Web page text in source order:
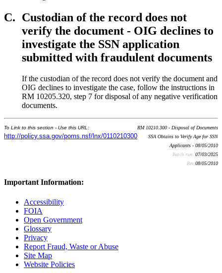
C. Custodian of the record does not
verify the document - OIG declines to
investigate the SSN application
submitted with fraudulent documents
If the custodian of the record does not verify the document and
OIG declines to investigate the case, follow the instructions in
RM 10205.320, step 7 for disposal of any negative verification
documents.
To Link to this section - Use this URL:
http://policy.ssa.gov/poms.nsf/lnx/0110210300
RM 10210.300 - Disposal of Documents
SSA Obtains to Verify Age for SSN
Applicants - 08/05/2010
Batch run: 07/03/2025
Rev:08/05/2010
Important Information:
Accessibility
FOIA
Open Government
Glossary
Privacy
Report Fraud, Waste or Abuse
Site Map
Website Policies